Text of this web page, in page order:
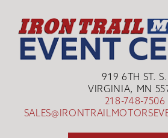
919 6TH ST. S.
VIRGINIA, MN
218-748-7506